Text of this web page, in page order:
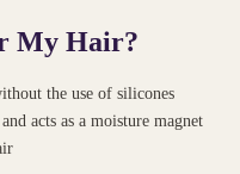
My Hair?
the use of silicones
acts as a moisture magnet